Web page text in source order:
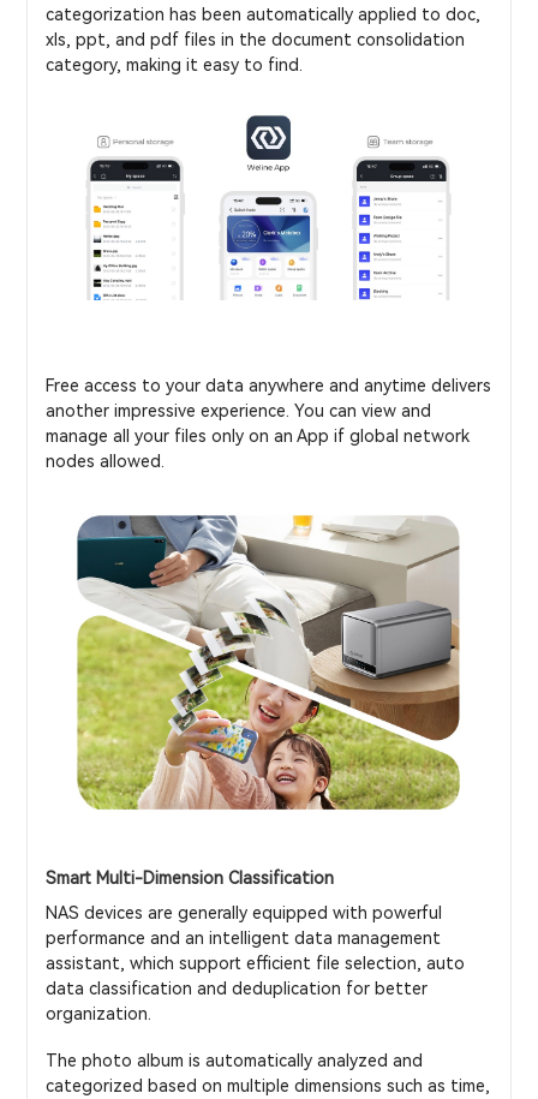
categorization has been automatically applied to doc,
xls, ppt, and pdf files in the document consolidation
category, making it easy to find.
Free access to your data anywhere and anytime delivers
another impressive experience. You can view and
manage all your files only on an App if global network
nodes allowed.
Smart Multi-Dimension Classification
NAS devices are generally equipped with powerful
performance and an intelligent data management
assistant, which support efficient file selection, auto
data classification and deduplication for better
organization.
The photo album is automatically analyzed and
categorized based on multiple dimensions such as time,